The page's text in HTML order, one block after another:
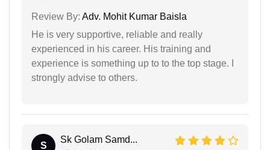
Review By: Adv. Mohit Kumar Baisla
He is very supportive, reliable and really
experienced in his career. His training and
experience is something up to to the top stage. I
strongly advise to others.
S
Sk Golam Samd...